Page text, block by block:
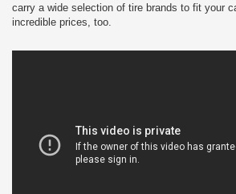
carry a wide selection of tire brands to fit your
incredible prices, too.